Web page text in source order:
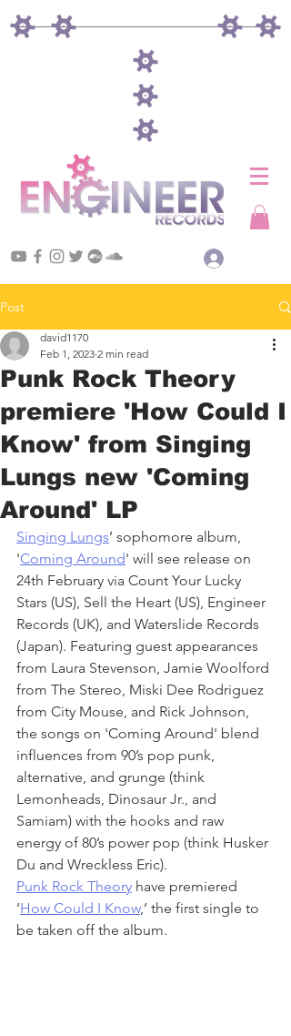
Post
Punk Rock Theory
premiere 'How Could I
Know' from Singing
Lungs new 'Coming
Around' LP
david1170
Feb 1, 2023 2 min read
Singing Lungs’ sophomore album,
'Coming Around' will see release on
24th February via Count Your Lucky
Stars (US), Sell the Heart (US), Engineer
Records (UK), and Waterslide Records
(Japan). Featuring guest appearances
from Laura Stevenson, Jamie Woolford
from The Stereo, Miski Dee Rodriguez
from City Mouse, and Rick Johnson,
the songs on 'Coming Around' blend
influences from 90’s pop punk,
alternative, and grunge (think
Lemonheads, Dinosaur Jr., and
Samiam) with the hooks and raw
energy of 80’s power pop (think Husker
Du and Wreckless Eric).
Punk Rock Theory have premiered
‘How Could I Know,’ the first single to
be taken off the album.